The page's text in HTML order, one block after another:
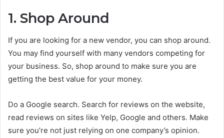
1. Shop Around
If you are looking for a new vendor, you can shop around.
You may find yourself with many vendors competing for
your business. So, shop around to make sure you are
getting the best value for your money.
Do a Google search. Search for reviews on the website,
read reviews on sites like Yelp, Google and others. Make
sure you’re not just relying on one company’s opinion.